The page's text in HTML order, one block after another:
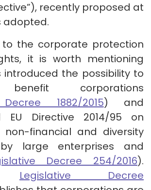
recently proposed at
adopted.
the corporate protection
it is worth mentioning
the possibility to
benefit corporations
1882/2015) and
EU Directive 2014/95 on
non-financial and diversity
large enterprises and
Decree 254/2016).
Legislative Decree